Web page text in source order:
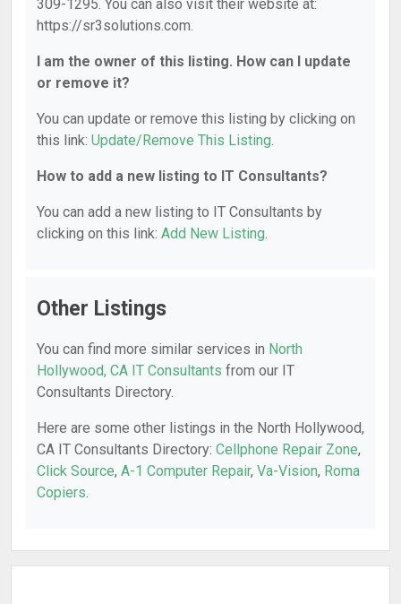
309-1295. You can also visit their website at:
https://sr3solutions.com.
I am the owner of this listing. How can I update
or remove it?
You can update or remove this listing by clicking on
this link: Update/Remove This Listing.
How to add a new listing to IT Consultants?
You can add a new listing to IT Consultants by
clicking on this link: Add New Listing.
Other Listings
You can find more similar services in North
Hollywood, CA IT Consultants from our IT
Consultants Directory.
Here are some other listings in the North Hollywood,
CA IT Consultants Directory: Cellphone Repair Zone,
Click Source, A-1 Computer Repair, Va-Vision, Roma
Copiers.